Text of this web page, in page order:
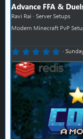
Advance FFA &
Ravi Rai
Server Setups
Modern Minecraft PvP
0.00 star(s)